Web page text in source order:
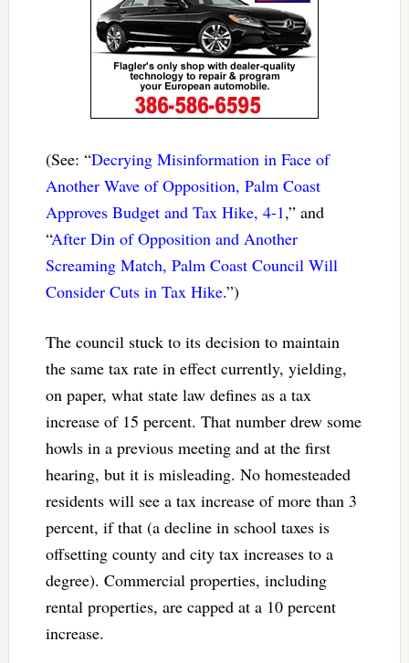
(See: “Decrying Misinformation in Face of
Another Wave of Opposition, Palm Coast
Approves Budget and Tax Hike, 4-1,” and
“After Din of Opposition and Another
Screaming Match, Palm Coast Council Will
Consider Cuts in Tax Hike.”)
The council stuck to its decision to maintain
the same tax rate in effect currently, yielding,
on paper, what state law defines as a tax
increase of 15 percent. That number drew some
howls in a previous meeting and at the first
hearing, but it is misleading. No homesteaded
residents will see a tax increase of more than 3
percent, if that (a decline in school taxes is
offsetting county and city tax increases to a
degree). Commercial properties, including
rental properties, are capped at a 10 percent
increase.